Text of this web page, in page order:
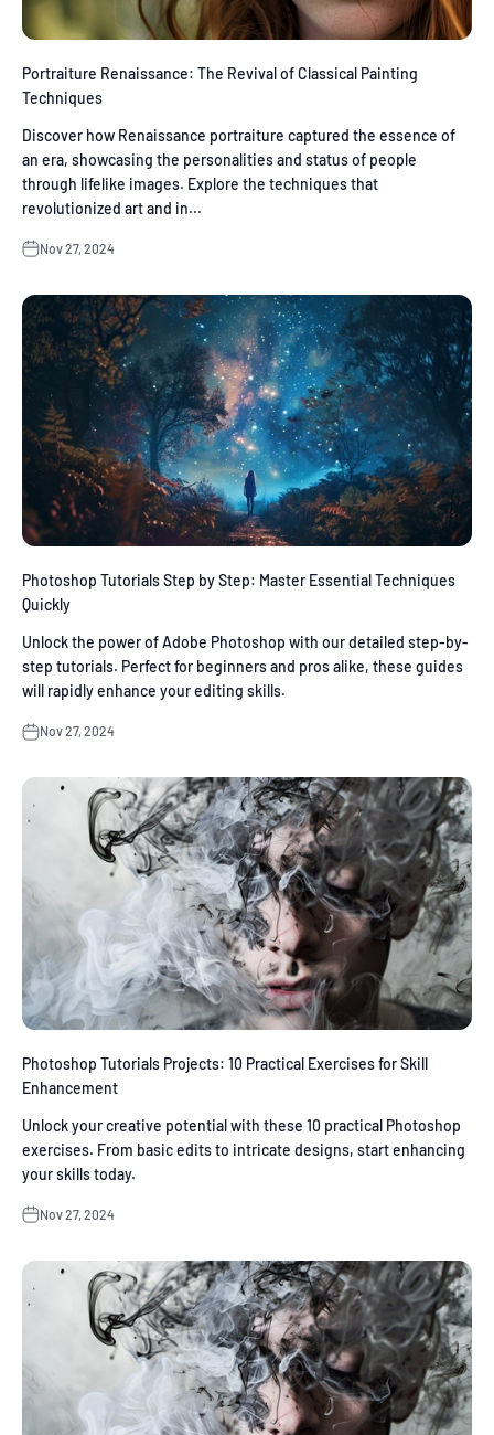
Portraiture Renaissance: The Revival of Classical Painting
Techniques
Discover how Renaissance portraiture captured the essence of
an era, showcasing the personalities and status of people
through lifelike images. Explore the techniques that
revolutionized art and in...
Nov 27, 2024
Photoshop Tutorials Step by Step: Master Essential Techniques
Quickly
Unlock the power of Adobe Photoshop with our detailed step-by-
step tutorials. Perfect for beginners and pros alike, these guides
will rapidly enhance your editing skills.
Nov 27, 2024
Photoshop Tutorials Projects: 10 Practical Exercises for Skill
Enhancement
Unlock your creative potential with these 10 practical Photoshop
exercises. From basic edits to intricate designs, start enhancing
your skills today.
Nov 27, 2024